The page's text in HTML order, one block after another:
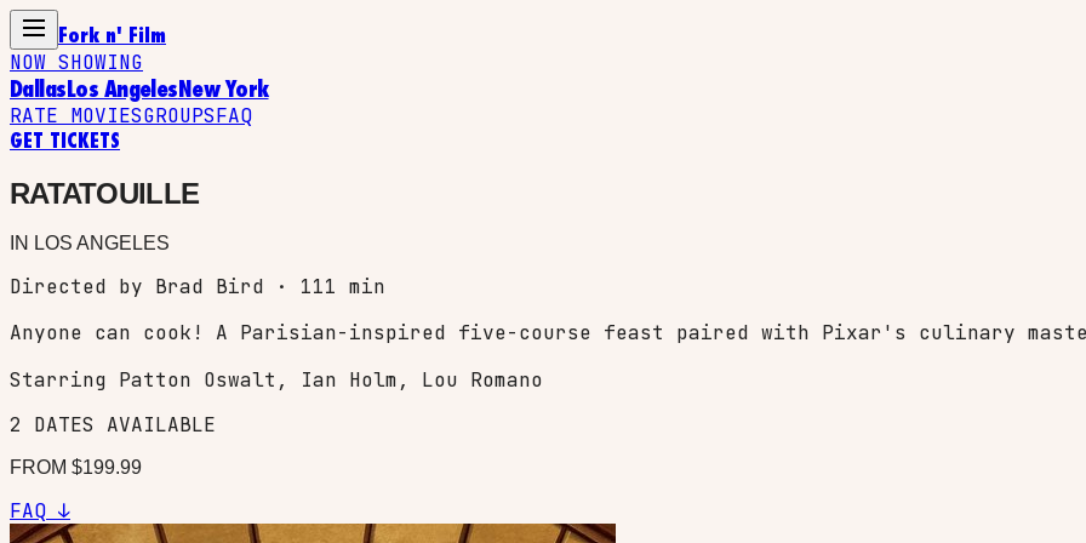
Fork n' Film
NOW SHOWING
DallasLos AngelesNew York
RATE MOVIESGROUPSFAQ
GET TICKETS
RATATOUILLE
IN LOS ANGELES
Directed by Brad Bird · 111 min
Anyone can cook! A Parisian-inspired five-course feast paired with Pixar's culinary
Starring Patton Oswalt, Ian Holm, Lou Romano
2
DATES AVAILABLE
FROM $199.99
FAQ ↓